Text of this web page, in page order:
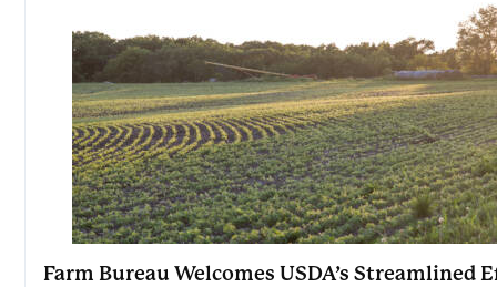
Farm Bureau Welcomes USDA’s Streamlined